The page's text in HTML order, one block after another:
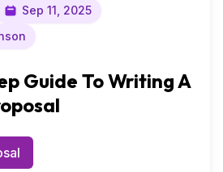
Sep 11, 2025
Guide To Writing A